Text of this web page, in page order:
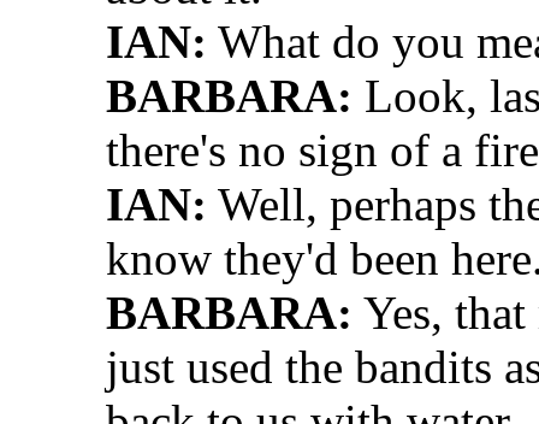
IAN: What do you
BARBARA: Look,
there's no sign of a
IAN: Well, perhaps
know they'd been
BARBARA: Yes,
just used the bandits